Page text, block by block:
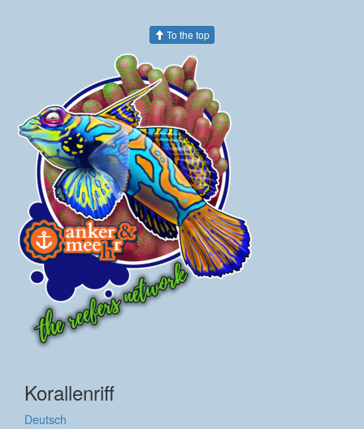
To the top
Korallenriff
Deutsch